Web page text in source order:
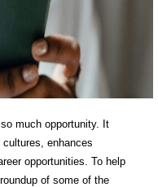
much opportunity. It
enhances
opportunities. To help
of some of the